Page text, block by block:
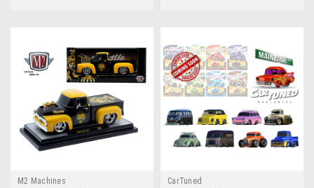
M2 Machines
CarTuned